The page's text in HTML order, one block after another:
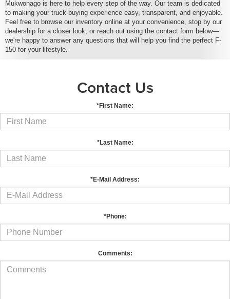
Mukwonago is here to help every step of the way. Our team is dedicated
to making your truck-buying experience easy, transparent, and enjoyable.
Feel free to browse our inventory online at your convenience, stop by our
dealership for a closer look, or reach out using the contact form below—
we're happy to answer any questions that will help you find the perfect F-
150 for your lifestyle.
Contact Us
*First Name:
*Last Name:
*E-Mail Address:
*Phone:
Comments: